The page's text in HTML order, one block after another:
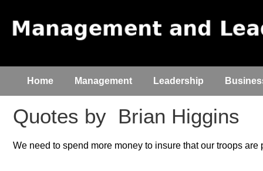
Home Management Leadership
Quotes by Brian Higgins
We need to spend more money to insure that our troops are